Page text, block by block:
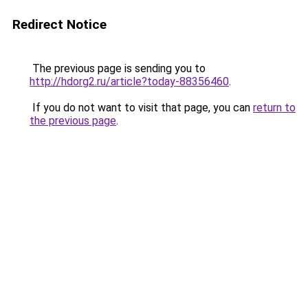
Redirect Notice
The previous page is sending you to
http://hdorg2.ru/article?today-88356460.
If you do not want to visit that page, you can return to
the previous page.